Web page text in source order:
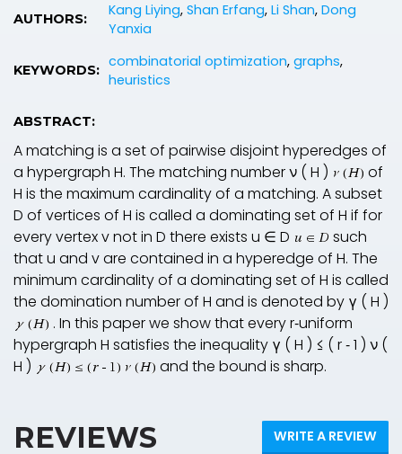
AUTHORS: Kang Liying, Shan Erfang, Li Shan, Dong
Yanxia
KEYWORDS: combinatorial optimization, graphs,
heuristics
ABSTRACT:
A matching is a set of pairwise disjoint hyperedges of
a hypergraph H. The matching numberν ( H )
of
H is the maximum cardinality of a matching. A subset
D of vertices of H is called a dominating set of H if for
every vertexvnot in D there exists u ∈ D
such
thatu and vare contained in a hyperedge of H. The
minimum cardinality of a dominating set of H is called
the domination number of H and is denoted by γ ( H )
. In this paper we show that everyr‐uniform
hypergraph H satisfies the inequality γ ( H ) ≤ ( r‐1 ) ν (
H ) and the bound is sharp.
REVIEWS WRITE A REVIEW